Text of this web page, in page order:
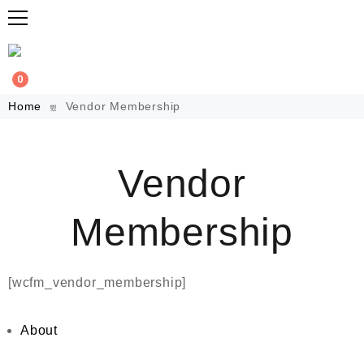
0
Home Vendor Membership
Vendor
Membership
[wcfm_vendor_membership]
About